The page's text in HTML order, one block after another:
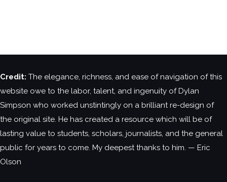
Credit: The elegance, richness, and ease of navigation of this
website owe to the labor, talent, and ingenuity of Dylan
Simpson who worked unstintingly on a brilliant re-design of
the original site. He has created a resource which will be of
lasting value to students, scholars, journalists, and the general
public for years to come. My deepest thanks to him. — Eric
Olson